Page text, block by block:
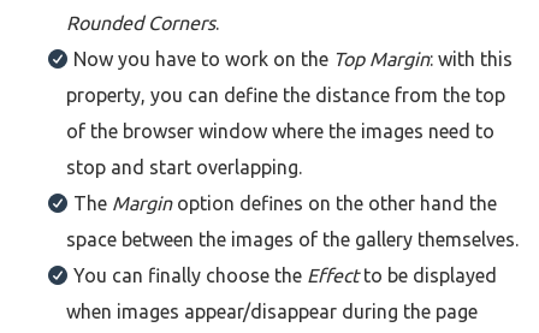
Rounded Corners.
Now you have to work on the Top Margin: with this
property, you can define the distance from the top
of the browser window where the images need to
stop and start overlapping.
The Margin option defines on the other hand the
space between the images of the gallery themselves.
You can finally choose the Effectto be displayed
when images appear/disappear during the page